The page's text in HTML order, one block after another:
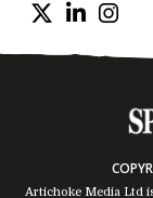
Artichoke Media Ltd